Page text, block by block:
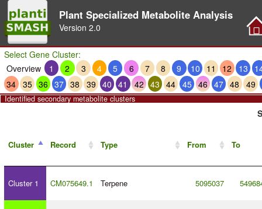
Plant Specialized Metabolite Analysis
Version 2.0
Select Gene Cluster:
Overview
1 2 3 4 5 6 7 8 9 10 11 12 13
34 35 36 37 38 39 40 41 42 43 44 45 46 47 48 49
Identified secondary metabolite clusters
Cluster Record Type From To
Cluster 1 CM075649.1 Terpene 5095037